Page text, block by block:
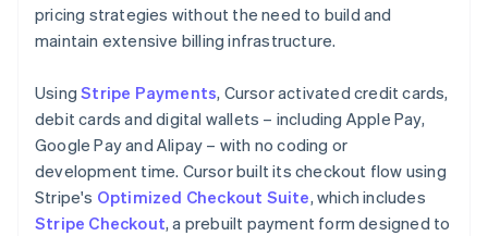
pricing strategies without the need to build and
maintain extensive billing infrastructure.
UsingStripe Payments, Cursor activated credit cards,
debit cards and digital wallets – including Apple Pay,
Google Pay and Alipay – with no coding or
development time. Cursor built its checkout flow using
Stripe's Optimized Checkout Suite, which includes
Stripe Checkout, a prebuilt payment form designed to